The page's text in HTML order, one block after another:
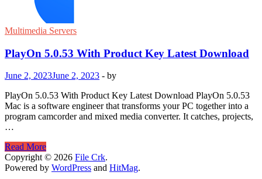
Multimedia Servers
PlayOn 5.0.53 With Product Key Latest Download
June 2, 2023June 2, 2023 - by
PlayOn 5.0.53 With Product Key Latest Download PlayOn 5.0.53
Mac is a software engineer that transforms your PC together into a
program camcorder and mixed media converter. It catches, projects,
…
PlayOn
5.0.53
With
Read More
Copyright © 2026 File Crk.
Powered by WordPress and HitMag.